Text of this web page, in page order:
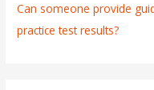
Can someone provide
practice test results?